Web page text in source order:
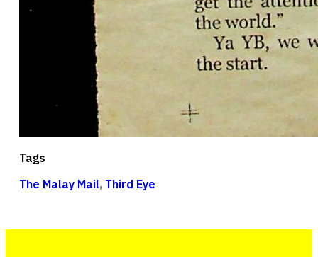
Tags
The Malay Mail, Third Eye